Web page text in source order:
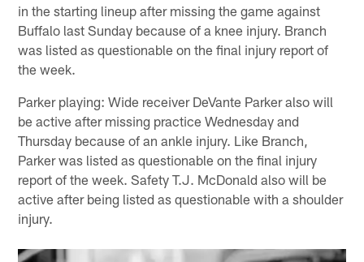
in the starting lineup after missing the game against
Buffalo last Sunday because of a knee injury. Branch
was listed as questionable on the final injury report of
the week.
Parker playing: Wide receiver DeVante Parker also will
be active after missing practice Wednesday and
Thursday because of an ankle injury. Like Branch,
Parker was listed as questionable on the final injury
report of the week. Safety T.J. McDonald also will be
active after being listed as questionable with a shoulder
injury.